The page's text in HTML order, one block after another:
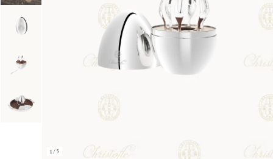
1/5